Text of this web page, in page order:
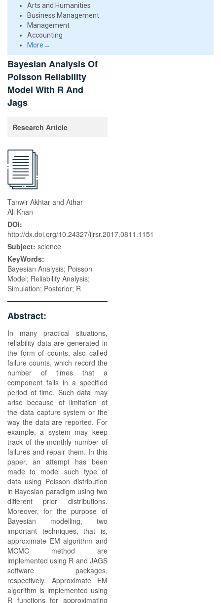
Arts and Humanities
Business Management
Management
Accounting
More→
Bayesian Analysis Of
Poisson Reliability
Model With R And
Jags
Research Article
Tanwir Akhtar and Athar
Ali Khan
DOI:
http://dx.doi.org/10.24327/ijrsr.2017.0811.1151
Subject: science
KeyWords:
Bayesian Analysis; Poisson
Model; Reliability Analysis;
Simulation; Posterior; R
Abstract:
In many practical situations,
reliability data are generated in
the form of counts, also called
failure counts, which record the
number of times that a
component fails in a specified
period of time. Such data may
arise because of limitation of
the data capture system or the
way the data are reported. For
example, a system may keep
track of the monthly number of
failures and repair them. In this
paper, an attempt has been
made to model such type of
data using Poisson distribution
in Bayesian paradigm using two
different prior distributions.
Moreover, for the purpose of
Bayesian modelling, two
important techniques, that is,
approximate EM algorithm and
MCMC method are
implemented using R and JAGS
software packages,
respectively. Approximate EM
algorithm is implemented using
R functions for approximating